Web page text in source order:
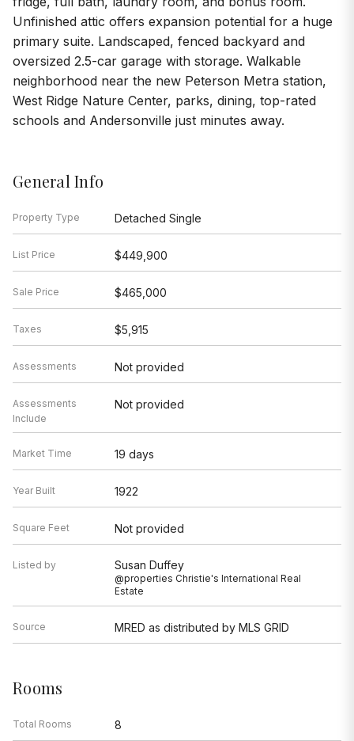
Unfinished attic offers expansion potential for a huge
primary suite. Landscaped, fenced backyard and
oversized 2.5-car garage with storage. Walkable
neighborhood near the new Peterson Metra station,
West Ridge Nature Center, parks, dining, top-rated
schools and Andersonville just minutes away.
General Info
Property Type Detached Single
List Price $449,900
Sale Price $465,000
Taxes $5,915
Assessments Not provided
Assessments
Include
Not provided
Market Time 19 days
Year Built 1922
Square Feet Not provided
Listed by Susan Duffey
@properties Christie's International Real
Estate
Source MRED as distributed by MLS GRID
Rooms
Total Rooms 8